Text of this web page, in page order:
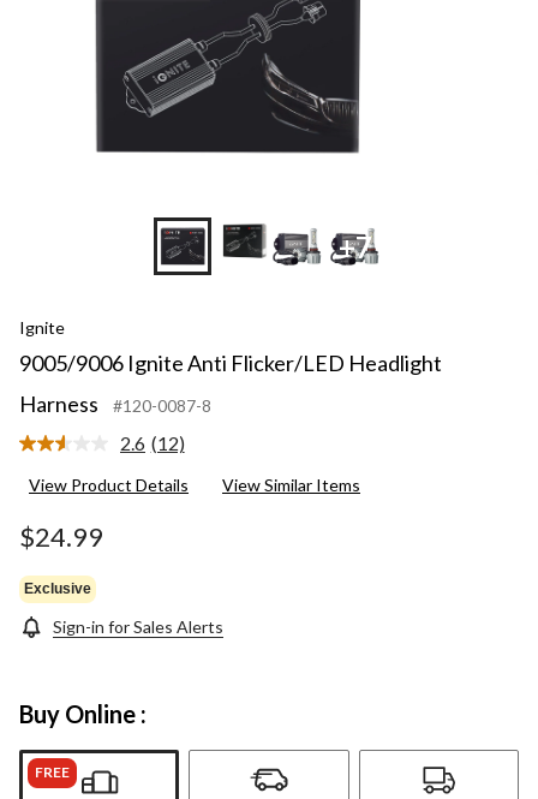
+7
Ignite
9005/9006 Ignite Anti Flicker/LED Headlight
Harness
#120-0087-8
2.6 Read
Reviews.
(12)
View Product Details View Similar Items
$24.99
Exclusive
Sign-in for Sales Alerts
Buy Online :
FREE